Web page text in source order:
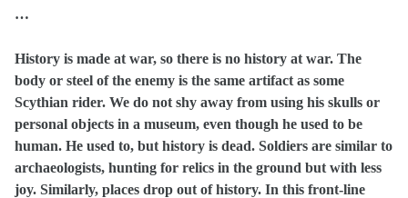
…
History is made at war, so there is no history at war. The
body or steel of the enemy is the same artifact as some
Scythian rider. We do not shy away from using his skulls or
personal objects in a museum, even though he used to be
human. He used to, but history is dead. Soldiers are similar to
archaeologists, hunting for relics in the ground but with less
joy. Similarly, places drop out of history. In this front-line